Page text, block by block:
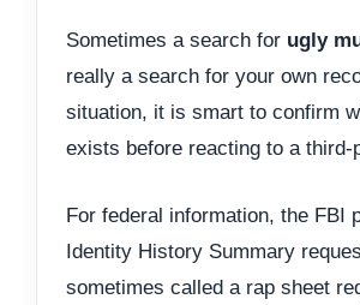
Sometimes a search for ugly
really a search for your own
situation, it is smart to confirm
exists before reacting to a third-
For federal information, the FBI
Identity History Summary
sometimes called a rap sheet